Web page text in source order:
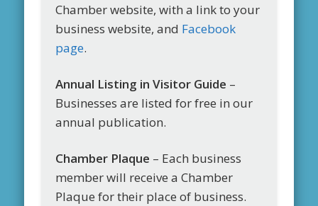
Chamber website, with a link to your
business website, and Facebook
page.
Annual Listing in Visitor Guide –
Businesses are listed for free in our
annual publication.
Chamber Plaque – Each business
member will receive a Chamber
Plaque for their place of business.